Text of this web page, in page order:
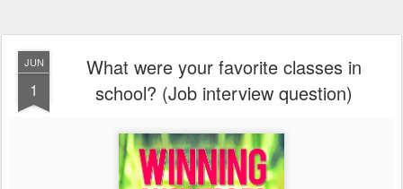
JUN
1
What were your favorite classes in
school? (Job interview question)